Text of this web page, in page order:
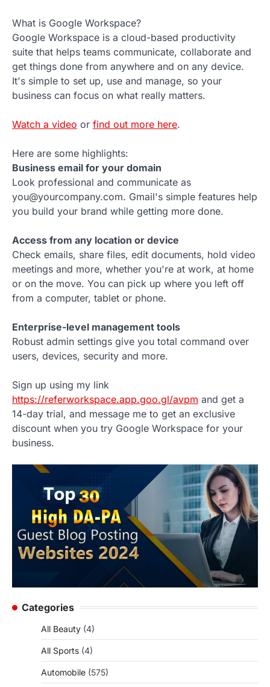
What is Google Workspace?
Google Workspace is a cloud-based productivity
suite that helps teams communicate, collaborate and
get things done from anywhere and on any device.
It's simple to set up, use and manage, so your
business can focus on what really matters.
Watch a video or find out more here.
Here are some highlights:
Business email for your domain
Look professional and communicate as
you@yourcompany.com. Gmail's simple features help
you build your brand while getting more done.
Access from any location or device
Check emails, share files, edit documents, hold video
meetings and more, whether you're at work, at home
or on the move. You can pick up where you left off
from a computer, tablet or phone.
Enterprise-level management tools
Robust admin settings give you total command over
users, devices, security and more.
Sign up using my link
https://referworkspace.app.goo.gl/avpm and get a
14-day trial, and message me to get an exclusive
discount when you try Google Workspace for your
business.
Categories
All Beauty (4)
All Sports (4)
Automobile (575)